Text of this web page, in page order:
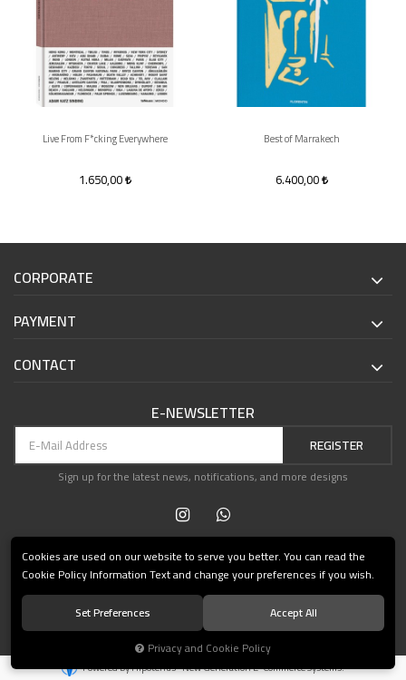
Live From F*cking Everywhere
1.650,00
Best of Marrakech
6.400,00
CORPORATE
PAYMENT
CONTACT
E-NEWSLETTER
REGISTER
Sign up for the latest news, notifications, and more designs
© 2021 Teşvikiye Patika Kitabevi All Rights Reserved.
Powered by Hipotenüs New Generation E-Commerce Systems.
Cookies are used on our website to serve you better. You can read the
Cookie Policy Information Text and change your preferences if you wish.
Set Preferences
Accept All
Privacy and Cookie Policy